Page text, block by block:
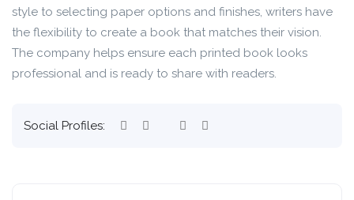
style to selecting paper options and finishes, writers have
the flexibility to create a book that matches their vision.
The company helps ensure each printed book looks
professional and is ready to share with readers.
Social Profiles: